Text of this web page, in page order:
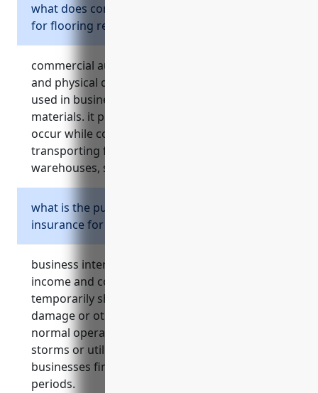
what does commercial auto insurance cover
for flooring retailers?
commercial auto insurance provides liability
and physical damage coverage for vehicles
used in business operations like delivering
materials. it protects against accidents that
occur while conducting activities like
transporting flooring products between
warehouses, stores and job sites.
what is the purpose of business interruption
insurance for retailers?
business interruption insurance provides
income and covers expenses if a retailer has to
temporarily shut down due to property
damage or other covered causes that disrupt
normal operations, such as fires, floods,
storms or utility outages. it helps keep
businesses financially stable during recovery
periods.